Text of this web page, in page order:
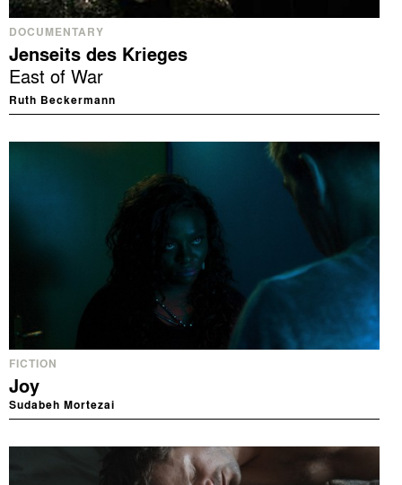
DOCUMENTARY
Jenseits des Krieges
East of War
Ruth Beckermann
FICTION
Joy
Sudabeh Mortezai